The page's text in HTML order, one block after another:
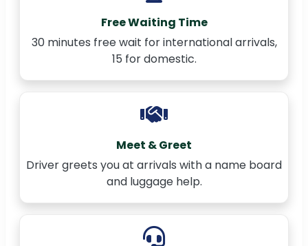
Free Waiting Time
30 minutes free wait for international arrivals,
15 for domestic.
Meet & Greet
Driver greets you at arrivals with a name board
and luggage help.